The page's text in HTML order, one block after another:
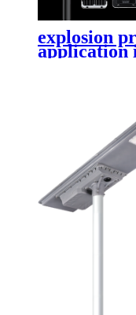
explosion
application